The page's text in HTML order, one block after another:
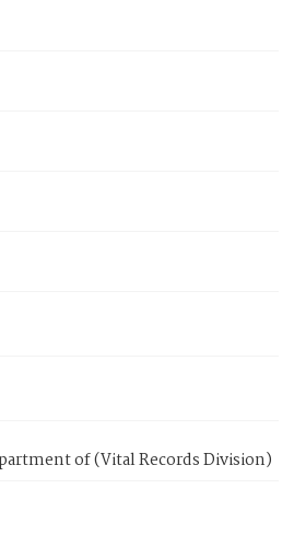
of (Vital Records Division)